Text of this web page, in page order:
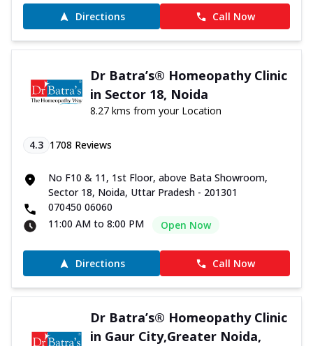
Directions Call Now
Dr Batra’s® Homeopathy Clinic
in Sector 18, Noida
8.27 kms from your Location
4.3 1708 Reviews
No F10 & 11, 1st Floor, above Bata Showroom,
Sector 18, Noida, Uttar Pradesh - 201301
070450 06060
11:00 AM to 8:00 PM
Open Now
Directions Call Now
Dr Batra’s® Homeopathy Clinic
in Gaur City,Greater Noida,